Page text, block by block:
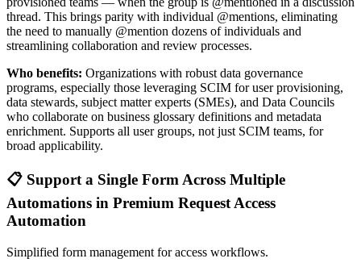
thread. This brings parity with individual @mentions, eliminating
the need to manually @mention dozens of individuals and
streamlining collaboration and review processes.
Who benefits: Organizations with robust data governance
programs, especially those leveraging SCIM for user provisioning,
data stewards, subject matter experts (SMEs), and Data Councils
who collaborate on business glossary definitions and metadata
enrichment. Supports all user groups, not just SCIM teams, for
broad applicability.
📋 Support a Single Form Across Multiple
Automations in Premium Request Access
Automation
Simplified form management for access workflows.